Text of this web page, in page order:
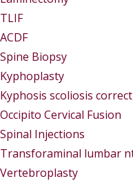
TLIF
ACDF
Spine Biopsy
Kyphoplasty
Kyphosis scoliosis
Occipito Cervical Fusion
Spinal Injections
Transforaminal lumbar
Vertebroplasty